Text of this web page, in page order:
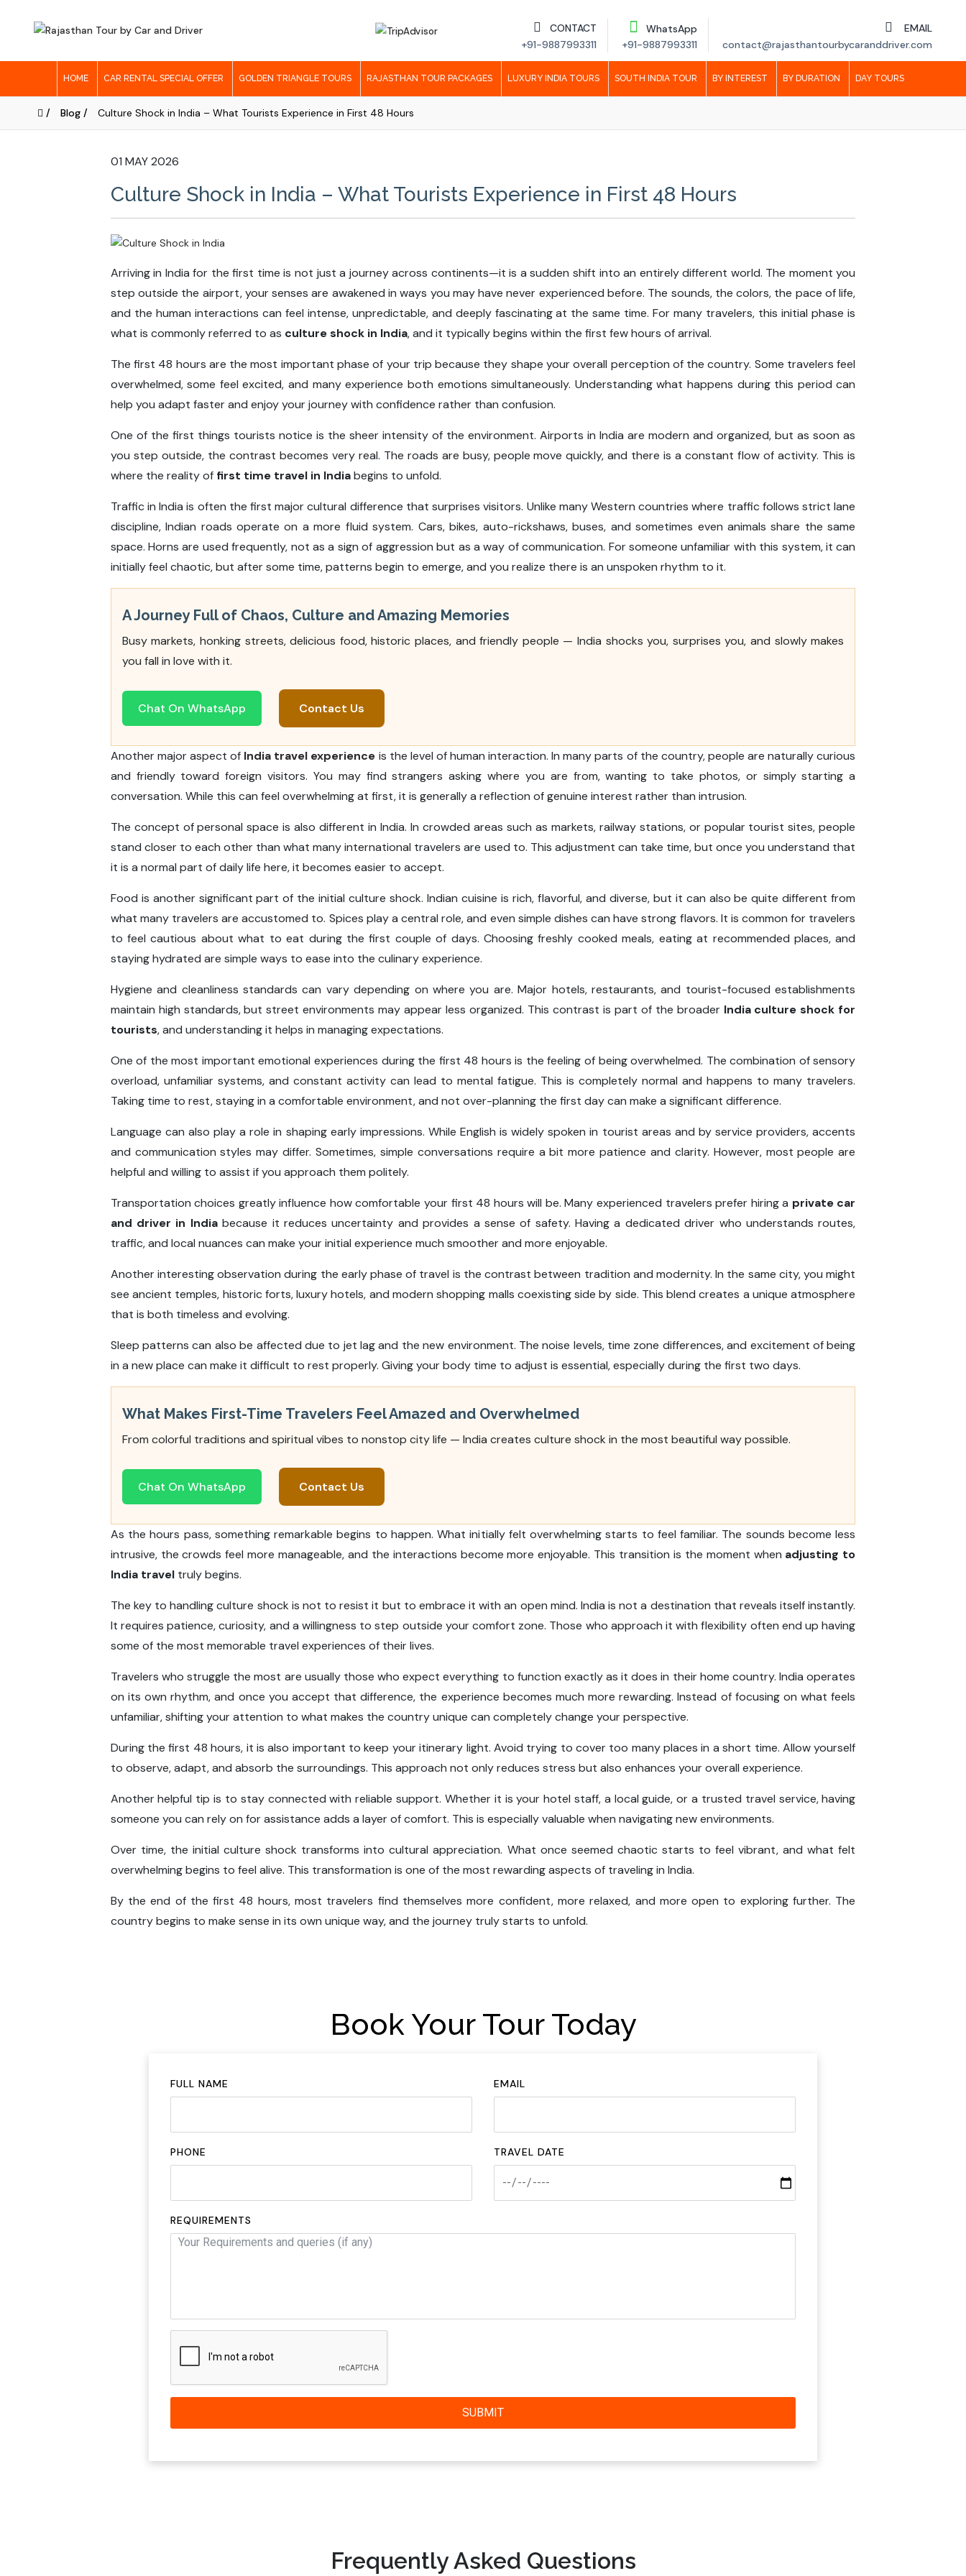
CONTACT
+91-9887993311
WhatsApp
+91-9887993311
EMAIL
contact@rajasthantourbycaranddriver.com
HOME CAR RENTAL SPECIAL OFFER GOLDEN TRIANGLE TOURS RAJASTHAN TOUR PACKAGES LUXURY INDIA TOURS SOUTH INDIA TOUR BY INTEREST BY DURATION DAY TOURS
/ Blog / Culture Shock in India – What Tourists Experience in First 48 Hours
01 MAY 2026
Culture Shock in India – What Tourists Experience in First 48 Hours
Arriving in India for the first time is not just a journey across continents—it is a sudden shift into an entirely different world. The moment you
step outside the airport, your senses are awakened in ways you may have never experienced before. The sounds, the colors, the pace of life,
and the human interactions can feel intense, unpredictable, and deeply fascinating at the same time. For many travelers, this initial phase is
what is commonly referred to as culture shock in India, and it typically begins within the first few hours of arrival.
The first 48 hours are the most important phase of your trip because they shape your overall perception of the country. Some travelers feel
overwhelmed, some feel excited, and many experience both emotions simultaneously. Understanding what happens during this period can
help you adapt faster and enjoy your journey with confidence rather than confusion.
One of the first things tourists notice is the sheer intensity of the environment. Airports in India are modern and organized, but as soon as
you step outside, the contrast becomes very real. The roads are busy, people move quickly, and there is a constant flow of activity. This is
where the reality of first time travel in Indiabegins to unfold.
Traffic in India is often the first major cultural difference that surprises visitors. Unlike many Western countries where traffic follows strict lane
discipline, Indian roads operate on a more fluid system. Cars, bikes, auto-rickshaws, buses, and sometimes even animals share the same
space. Horns are used frequently, not as a sign of aggression but as a way of communication. For someone unfamiliar with this system, it can
initially feel chaotic, but after some time, patterns begin to emerge, and you realize there is an unspoken rhythm to it.
A Journey Full of Chaos, Culture and Amazing Memories
Busy markets, honking streets, delicious food, historic places, and friendly people — India shocks you, surprises you, and slowly makes
you fall in love with it.
Chat On WhatsApp Contact Us
Another major aspect of India travel experience is the level of human interaction. In many parts of the country, people are naturally curious
and friendly toward foreign visitors. You may find strangers asking where you are from, wanting to take photos, or simply starting a
conversation. While this can feel overwhelming at first, it is generally a reflection of genuine interest rather than intrusion.
The concept of personal space is also different in India. In crowded areas such as markets, railway stations, or popular tourist sites, people
stand closer to each other than what many international travelers are used to. This adjustment can take time, but once you understand that
it is a normal part of daily life here, it becomes easier to accept.
Food is another significant part of the initial culture shock. Indian cuisine is rich, flavorful, and diverse, but it can also be quite different from
what many travelers are accustomed to. Spices play a central role, and even simple dishes can have strong flavors. It is common for travelers
to feel cautious about what to eat during the first couple of days. Choosing freshly cooked meals, eating at recommended places, and
staying hydrated are simple ways to ease into the culinary experience.
Hygiene and cleanliness standards can vary depending on where you are. Major hotels, restaurants, and tourist-focused establishments
maintain high standards, but street environments may appear less organized. This contrast is part of the broader India culture shock for
tourists, and understanding it helps in managing expectations.
One of the most important emotional experiences during the first 48 hours is the feeling of being overwhelmed. The combination of sensory
overload, unfamiliar systems, and constant activity can lead to mental fatigue. This is completely normal and happens to many travelers.
Taking time to rest, staying in a comfortable environment, and not over-planning the first day can make a significant difference.
Language can also play a role in shaping early impressions. While English is widely spoken in tourist areas and by service providers, accents
and communication styles may differ. Sometimes, simple conversations require a bit more patience and clarity. However, most people are
helpful and willing to assist if you approach them politely.
Transportation choices greatly influence how comfortable your first 48 hours will be. Many experienced travelers prefer hiring a private car
and driver in Indiabecause it reduces uncertainty and provides a sense of safety. Having a dedicated driver who understands routes,
traffic, and local nuances can make your initial experience much smoother and more enjoyable.
Another interesting observation during the early phase of travel is the contrast between tradition and modernity. In the same city, you might
see ancient temples, historic forts, luxury hotels, and modern shopping malls coexisting side by side. This blend creates a unique atmosphere
that is both timeless and evolving.
Sleep patterns can also be affected due to jet lag and the new environment. The noise levels, time zone differences, and excitement of being
in a new place can make it difficult to rest properly. Giving your body time to adjust is essential, especially during the first two days.
What Makes First-Time Travelers Feel Amazed and Overwhelmed
From colorful traditions and spiritual vibes to nonstop city life — India creates culture shock in the most beautiful way possible.
Chat On WhatsApp Contact Us
As the hours pass, something remarkable begins to happen. What initially felt overwhelming starts to feel familiar. The sounds become less
intrusive, the crowds feel more manageable, and the interactions become more enjoyable. This transition is the moment when adjusting to
India traveltruly begins.
The key to handling culture shock is not to resist it but to embrace it with an open mind. India is not a destination that reveals itself instantly.
It requires patience, curiosity, and a willingness to step outside your comfort zone. Those who approach it with flexibility often end up having
some of the most memorable travel experiences of their lives.
Travelers who struggle the most are usually those who expect everything to function exactly as it does in their home country. India operates
on its own rhythm, and once you accept that difference, the experience becomes much more rewarding. Instead of focusing on what feels
unfamiliar, shifting your attention to what makes the country unique can completely change your perspective.
During the first 48 hours, it is also important to keep your itinerary light. Avoid trying to cover too many places in a short time. Allow yourself
to observe, adapt, and absorb the surroundings. This approach not only reduces stress but also enhances your overall experience.
Another helpful tip is to stay connected with reliable support. Whether it is your hotel staff, a local guide, or a trusted travel service, having
someone you can rely on for assistance adds a layer of comfort. This is especially valuable when navigating new environments.
Over time, the initial culture shock transforms into cultural appreciation. What once seemed chaotic starts to feel vibrant, and what felt
overwhelming begins to feel alive. This transformation is one of the most rewarding aspects of traveling in India.
By the end of the first 48 hours, most travelers find themselves more confident, more relaxed, and more open to exploring further. The
country begins to make sense in its own unique way, and the journey truly starts to unfold.
Book Your Tour Today
FULL NAME EMAIL
PHONE TRAVEL DATE
REQUIREMENTS
SUBMIT
Frequently Asked Questions